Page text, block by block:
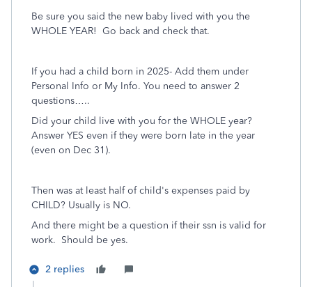
Be sure you said the new baby lived with you the
WHOLE YEAR! Go back and check that.
If you had a child born in 2025- Add them under
Personal Info or My Info. You need to answer 2
questions…..
Did your child live with you for the WHOLE year?
Answer YES even if they were born late in the year
(even on Dec 31).
Then was at least half of child's expenses paid by
CHILD? Usually is NO.
And there might be a question if their ssn is valid for
work. Should be yes.
2 replies